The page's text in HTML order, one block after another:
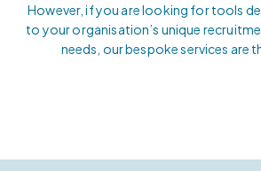
However, if you are looking for tools
to your organisation’s unique
needs, our bespoke services are